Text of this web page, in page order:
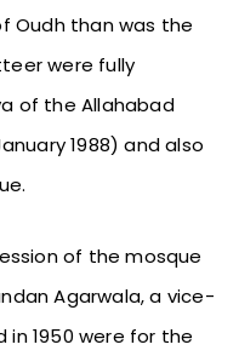
Oudh than was the
were fully
of the Allahabad
1988) and also
of the mosque
Agarwala, a vice-
in 1950 were for the